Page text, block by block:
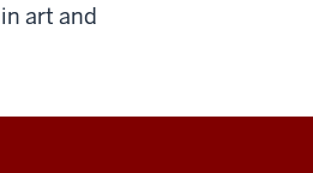
art and